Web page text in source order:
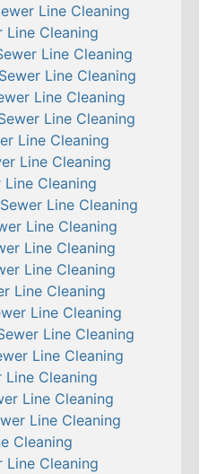
Line Cleaning
Line Cleaning
Line Cleaning
Line Cleaning
Line Cleaning
Line Cleaning
Line Cleaning
Line Cleaning
Cleaning
Line Cleaning
Line Cleaning
Line Cleaning
Line Cleaning
Line Cleaning
Line Cleaning
Line Cleaning
Line Cleaning
Line Cleaning
Line Cleaning
Line Cleaning
Cleaning
Line Cleaning